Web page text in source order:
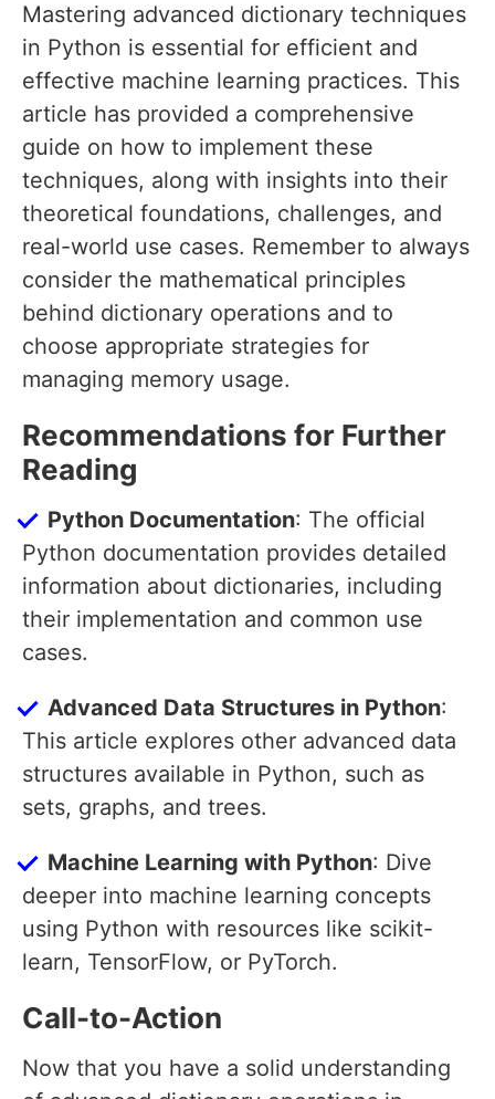
Mastering advanced dictionary techniques
in Python is essential for efficient and
effective machine learning practices. This
article has provided a comprehensive
guide on how to implement these
techniques, along with insights into their
theoretical foundations, challenges, and
real-world use cases. Remember to always
consider the mathematical principles
behind dictionary operations and to
choose appropriate strategies for
managing memory usage.
Recommendations for Further
Reading
Python Documentation: The official
Python documentation provides detailed
information about dictionaries, including
their implementation and common use
cases.
Advanced Data Structures in Python:
This article explores other advanced data
structures available in Python, such as
sets, graphs, and trees.
Machine Learning with Python: Dive
deeper into machine learning concepts
using Python with resources like scikit-
learn, TensorFlow, or PyTorch.
Call-to-Action
Now that you have a solid understanding